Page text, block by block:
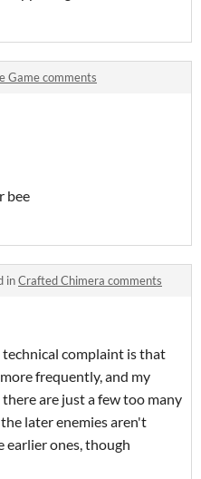
Game comments
bee
inCrafted Chimera comments
complaint is that
frequently, and my
are just a few too many
later enemies aren't
ones, though